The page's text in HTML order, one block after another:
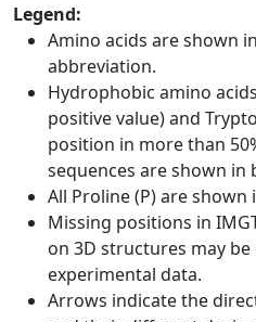
Legend:
Amino acids are shown
abbreviation.
Hydrophobic amino
positive value) and
position in more than
sequences are shown in
All Proline (P) are shown
Missing positions in
on 3D structures may
experimental data.
Arrows indicate the